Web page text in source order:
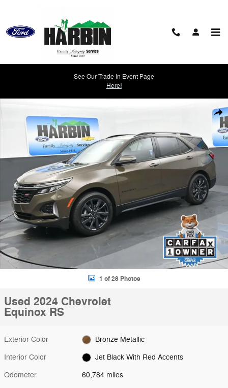
See Our Trade In Event Page
Here!
1 of 28 Photos
Used 2024 Chevrolet
Equinox RS
Exterior Color Bronze Metallic
Interior Color Jet Black With Red Accents
Odometer 60,784 miles